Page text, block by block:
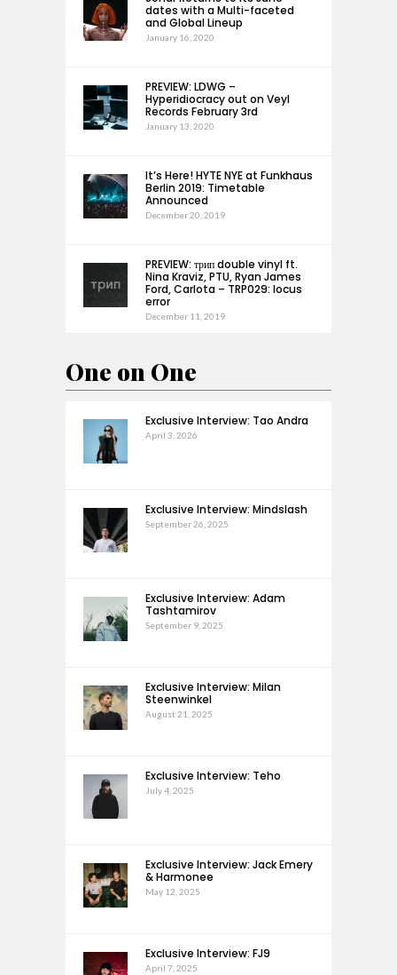
dates with a Multi-faceted
and Global Lineup
January 16, 2020
PREVIEW: LDWG –
Hyperidiocracy out on Veyl
Records February 3rd
January 13, 2020
It’s Here! HYTE NYE at Funkhaus
Berlin 2019: Timetable
Announced
December 20, 2019
PREVIEW: трип double vinyl ft.
Nina Kraviz, PTU, Ryan James
Ford, Carlota – TRP029: locus
error
December 11, 2019
One on One
Exclusive Interview: Tao Andra
April 3, 2026
Exclusive Interview: Mindslash
September 26, 2025
Exclusive Interview: Adam
Tashtamirov
September 9, 2025
Exclusive Interview: Milan
Steenwinkel
August 21, 2025
Exclusive Interview: Teho
July 4, 2025
Exclusive Interview: Jack Emery
& Harmonee
May 12, 2025
Exclusive Interview: FJ9
April 7, 2025